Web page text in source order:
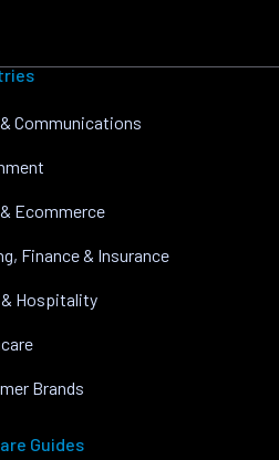
Communications
Ecommerce
Finance & Insurance
& Hospitality
Brands
Guides